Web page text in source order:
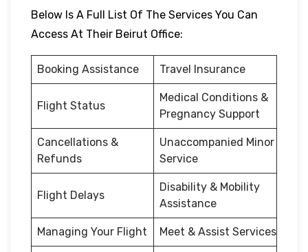
Below Is A Full List Of The Services You Can
Access At Their Beirut Office:
Booking Assistance Travel Insurance
Flight Status
Medical Conditions &
Pregnancy Support
Cancellations &
Refunds
Unaccompanied Minor
Service
Flight Delays
Disability & Mobility
Assistance
Managing Your Flight Meet & Assist Services